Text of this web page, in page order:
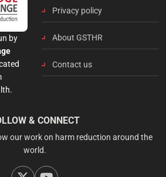
by
Privacy policy
About GSTHR
Contact us
& CONNECT
our work on harm reduction around the
world.